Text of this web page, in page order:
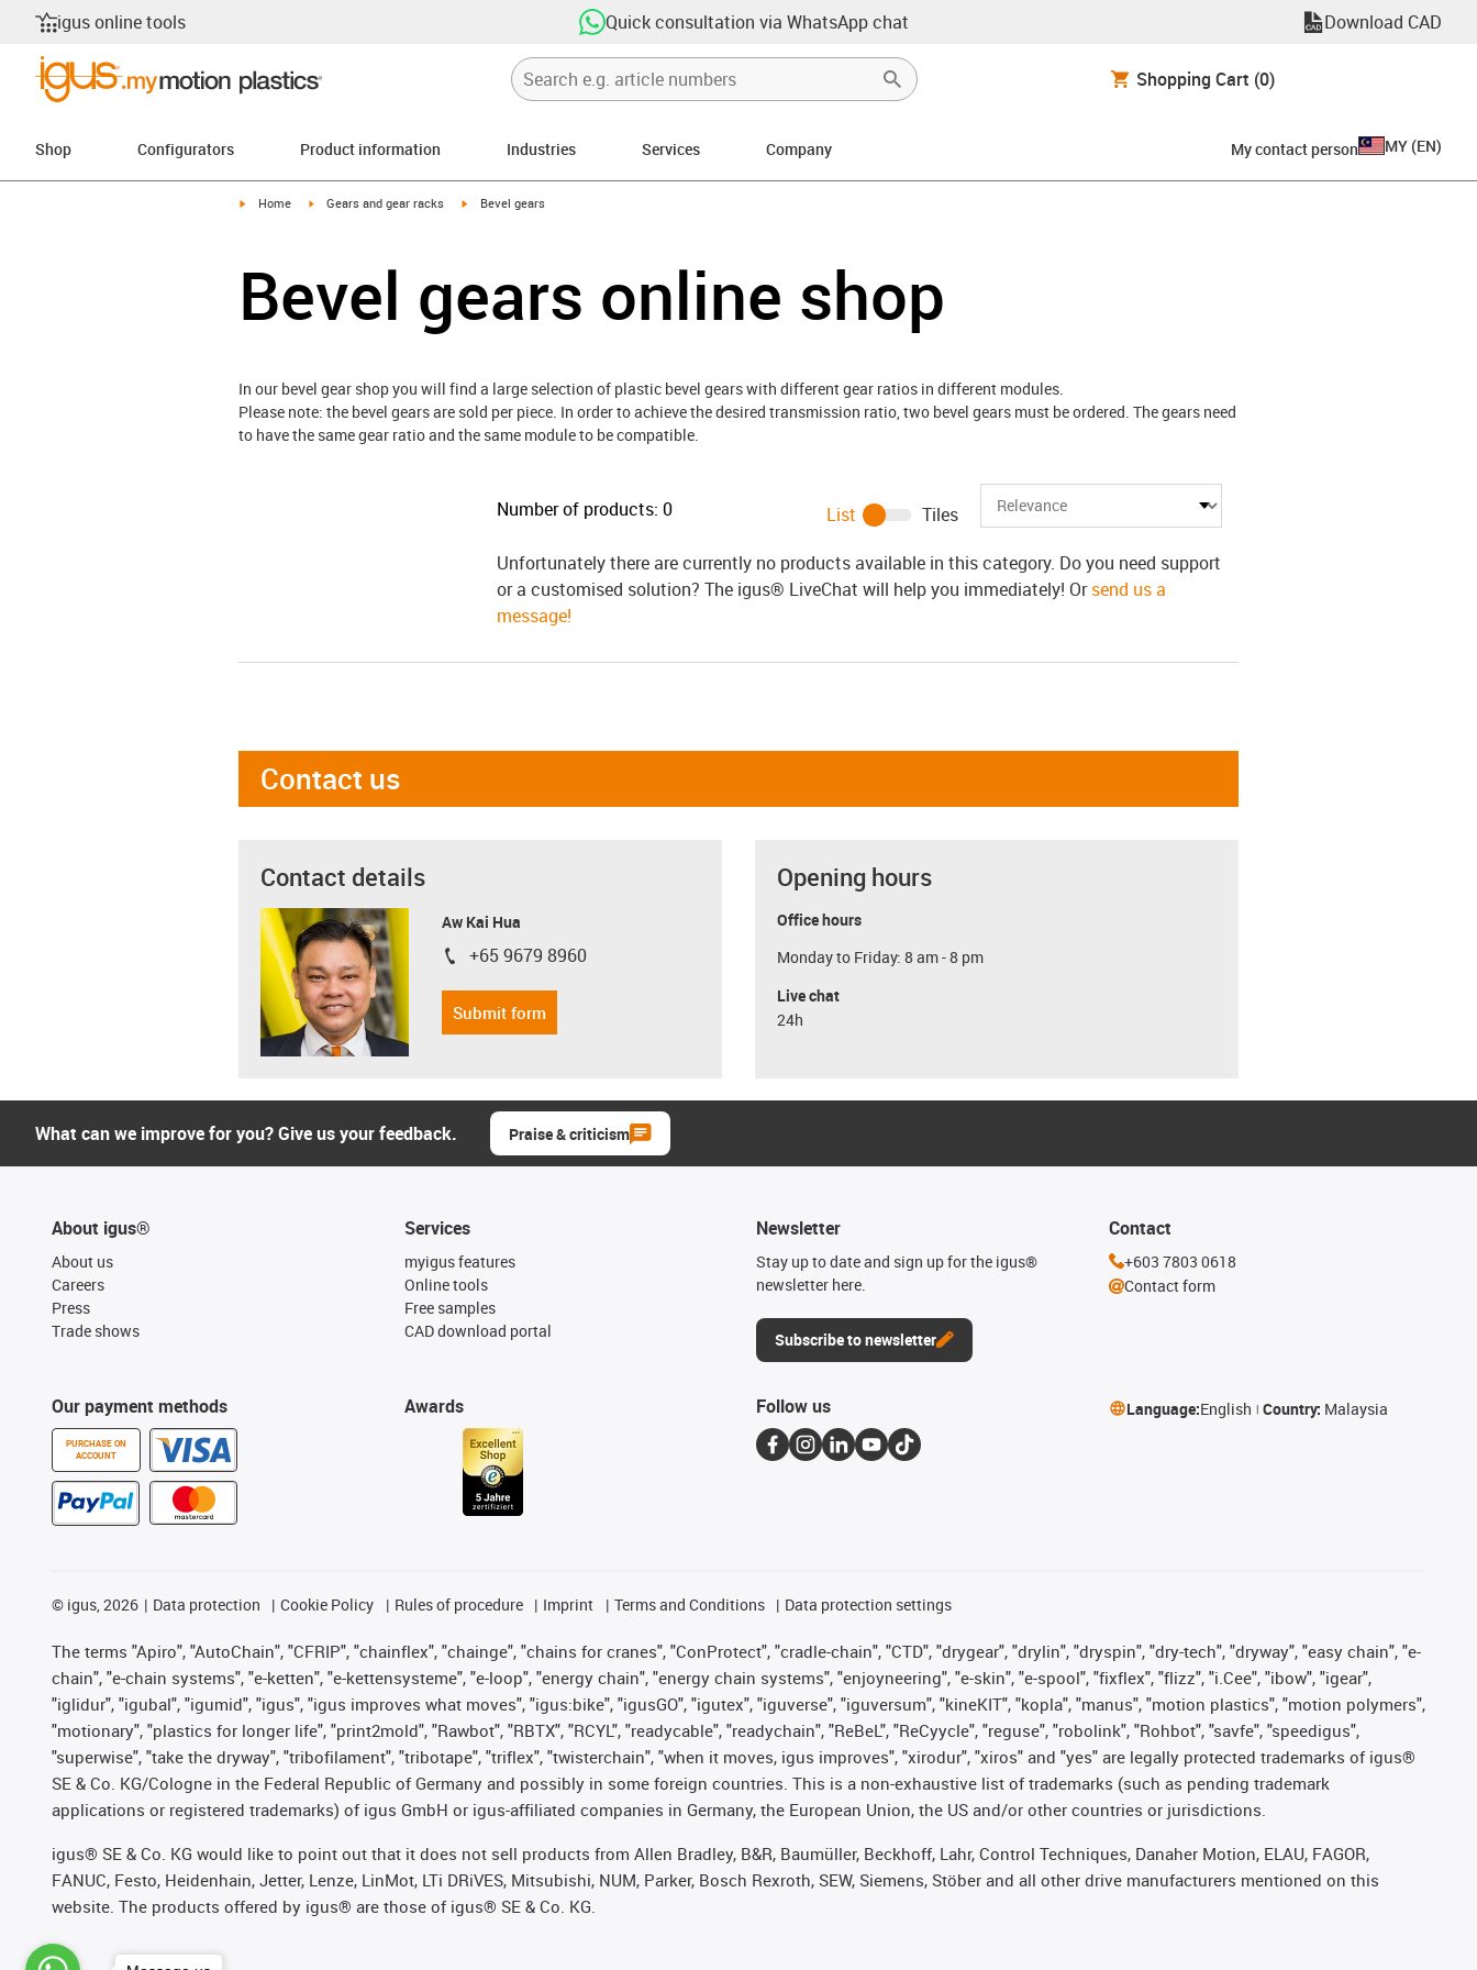
igus online tools Quick consultation via WhatsApp chat Download CAD
Shopping Cart (0)
Shop Configurators Product information Industries Services Company My contact person MY (EN)
igus-icon-arrow-right
Home igus-icon-arrow-right
Gears and gear racks igus-icon-arrow-right
Bevel gears
Bevel gears online shop
In our bevel gear shop you will find a large selection of plastic bevel gears with different gear ratios in different modules.
Please note: the bevel gears are sold per piece. In order to achieve the desired transmission ratio, two bevel gears must be ordered. The gears need
to have the same gear ratio and the same module to be compatible.
Number of products: 0 List
Tiles
Unfortunately there are currently no products available in this category. Do you need support
or a customised solution? The igus® LiveChat will help you immediately! Orsend us a
message!
Contact us
Contact details
Aw Kai Hua
igus-icon-phone
+65 9679 8960
Submit form
Opening hours
Office hours
Monday to Friday: 8 am - 8 pm
Live chat
24h
What can we improve for you? Give us your feedback. Praise & criticism
About igus®
About us
Careers
Press
Trade shows
Our payment methods
PURCHASE ON
ACCOUNT
Services
myigus features
Online tools
Free samples
CAD download portal
Awards
Newsletter
Stay up to date and sign up for the igus®
newsletter here.
Subscribe to newsletter
Contact
+603 7803 0618
Contact form
Follow us Language:English Country: Malaysia
© igus, 2026 Data protection Cookie Policy Rules of procedure Imprint Terms and Conditions Data protection settings
The terms "Apiro", "AutoChain", "CFRIP", "chainflex", "chainge", "chains for cranes", "ConProtect", "cradle-chain", "CTD", "drygear", "drylin", "dryspin", "dry-tech", "dryway", "easy chain", "e-
chain", "e-chain systems", "e-ketten", "e-kettensysteme", "e-loop", "energy chain", "energy chain systems", "enjoyneering", "e-skin", "e-spool", "fixflex", "flizz", "i.Cee", "ibow", "igear",
"iglidur", "igubal", "igumid", "igus", "igus improves what moves", "igus:bike", "igusGO", "igutex", "iguverse", "iguversum", "kineKIT", "kopla", "manus", "motion plastics", "motion polymers",
"motionary", "plastics for longer life", "print2mold", "Rawbot", "RBTX", "RCYL", "readycable", "readychain", "ReBeL", "ReCyycle", "reguse", "robolink", "Rohbot", "savfe", "speedigus",
"superwise", "take the dryway", "tribofilament", "tribotape", "triflex", "twisterchain", "when it moves, igus improves", "xirodur", "xiros" and "yes" are legally protected trademarks of igus®
SE & Co. KG/Cologne in the Federal Republic of Germany and possibly in some foreign countries. This is a non-exhaustive list of trademarks (such as pending trademark
applications or registered trademarks) of igus GmbH or igus-affiliated companies in Germany, the European Union, the US and/or other countries or jurisdictions.
igus® SE & Co. KG would like to point out that it does not sell products from Allen Bradley, B&R, Baumüller, Beckhoff, Lahr, Control Techniques, Danaher Motion, ELAU, FAGOR,
FANUC, Festo, Heidenhain, Jetter, Lenze, LinMot, LTi DRiVES, Mitsubishi, NUM, Parker, Bosch Rexroth, SEW, Siemens, Stöber and all other drive manufacturers mentioned on this
website. The products offered by igus® are those of igus® SE & Co. KG.